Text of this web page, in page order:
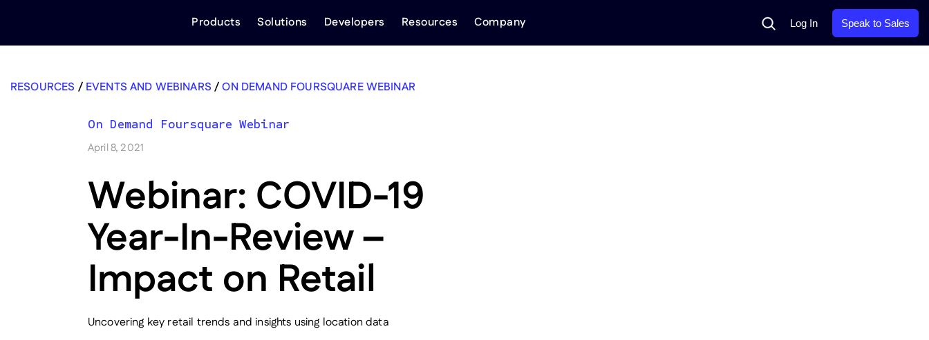
Products Solutions Developers Resources Company SearchLog In Speak to Sales
RESOURCES / EVENTS AND WEBINARS /ON DEMAND FOURSQUARE WEBINAR
On Demand Foursquare Webinar
April 8, 2021
Webinar: COVID-19
Year-In-Review –
Impact on Retail
Uncovering key retail trends and insights using location data